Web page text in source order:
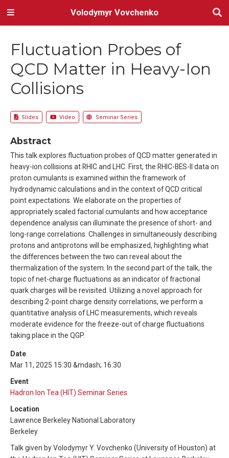
Volodymyr Vovchenko
Fluctuation Probes of
QCD Matter in Heavy-Ion
Collisions
Slides Video Seminar Series
Abstract
This talk explores fluctuation probes of QCD matter generated in
heavy-ion collisions at RHIC and LHC. First, the RHIC-BES-II data on
proton cumulants is examined within the framework of
hydrodynamic calculations and in the context of QCD critical
point expectations. We elaborate on the properties of
appropriately scaled factorial cumulants and how acceptance
dependence analysis can illuminate the presence of short- and
long-range correlations. Challenges in simultaneously describing
protons and antiprotons will be emphasized, highlighting what
the differences between the two can reveal about the
thermalization of the system. In the second part of the talk, the
topic of net-charge fluctuations as an indicator of fractional
quark charges will be revisited. Utilizing a novel approach for
describing 2-point charge density correlations, we perform a
quantitative analysis of LHC measurements, which reveals
moderate evidence for the freeze-out of charge fluctuations
taking place in the QGP.
Date
Mar 11, 2025 15:30 &mdash; 16:30
Event
Hadron Ion Tea (HIT) Seminar Series
Location
Lawrence Berkeley National Laboratory
Berkeley
Talk given by Volodymyr Y. Vovchenko (University of Houston) at